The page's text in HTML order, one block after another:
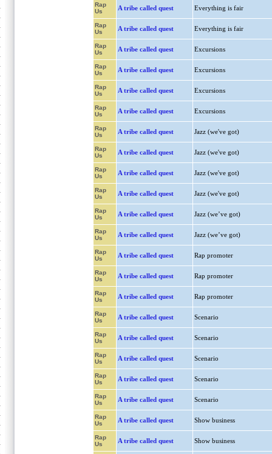
Rap
Us
A tribe called quest Everything is fair
Rap
Us
A tribe called quest Everything is fair
Rap
Us
A tribe called quest Excursions
Rap
Us
A tribe called quest Excursions
Rap
Us
A tribe called quest Excursions
Rap
Us
A tribe called quest Excursions
Rap
Us
A tribe called quest Jazz (we've got)
Rap
Us
A tribe called quest Jazz (we've got)
Rap
Us
A tribe called quest Jazz (we've got)
Rap
Us
A tribe called quest Jazz (we've got)
Rap
Us
A tribe called quest Jazz (we’ve got)
Rap
Us
A tribe called quest Jazz (we’ve got)
Rap
Us
A tribe called quest Rap promoter
Rap
Us
A tribe called quest Rap promoter
Rap
Us
A tribe called quest Rap promoter
Rap
Us
A tribe called quest Scenario
Rap
Us
A tribe called quest Scenario
Rap
Us
A tribe called quest Scenario
Rap
Us
A tribe called quest Scenario
Rap
Us
A tribe called quest Scenario
Rap
Us
A tribe called quest Show business
Rap
Us
A tribe called quest Show business